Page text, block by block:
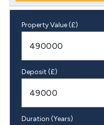
Property Value (£)
Deposit (£)
Duration (Years)